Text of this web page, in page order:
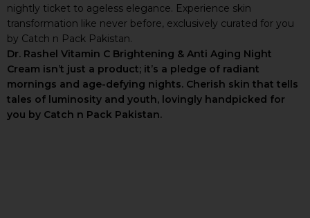
nightly ticket to ageless elegance. Experience skin
transformation like never before, exclusively curated for you
by Catch n Pack Pakistan.
Dr. Rashel Vitamin C Brightening & Anti Aging Night
Cream isn’t just a product; it’s a pledge of radiant
mornings and age-defying nights. Cherish skin that tells
tales of luminosity and youth, lovingly handpicked for
you by Catch n Pack Pakistan.